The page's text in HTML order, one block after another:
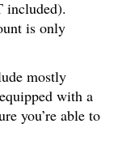
included).
is only
mostly
with a
you’re able to